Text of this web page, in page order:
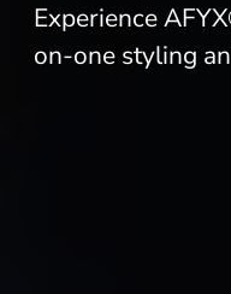
Experience
on-one styling